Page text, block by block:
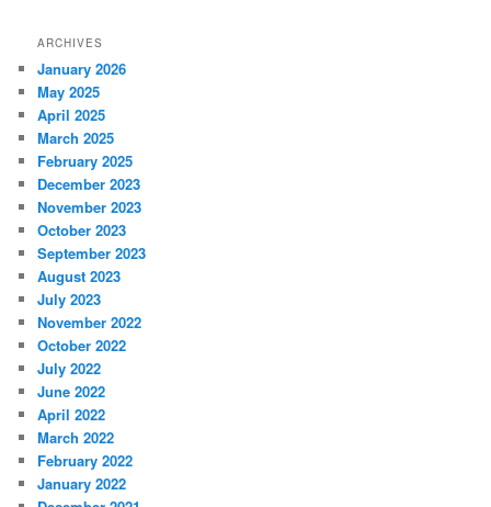
ARCHIVES
January 2026
May 2025
April 2025
March 2025
February 2025
December 2023
November 2023
October 2023
September 2023
August 2023
July 2023
November 2022
October 2022
July 2022
June 2022
April 2022
March 2022
February 2022
January 2022